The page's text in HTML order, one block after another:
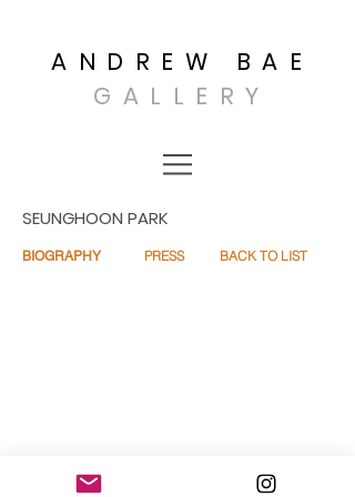
ANDREW BAE
GALLERY
SEUNGHOON PARK
BIOGRAPHY PRESS BACK TO LIST